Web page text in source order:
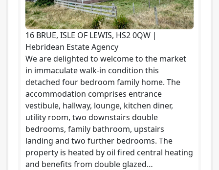
16 BRUE, ISLE OF LEWIS, HS2 0QW |
Hebridean Estate Agency
We are delighted to welcome to the market
in immaculate walk-in condition this
detached four bedroom family home. The
accommodation comprises entrance
vestibule, hallway, lounge, kitchen diner,
utility room, two downstairs double
bedrooms, family bathroom, upstairs
landing and two further bedrooms. The
property is heated by oil fired central heating
and benefits from double glazed…